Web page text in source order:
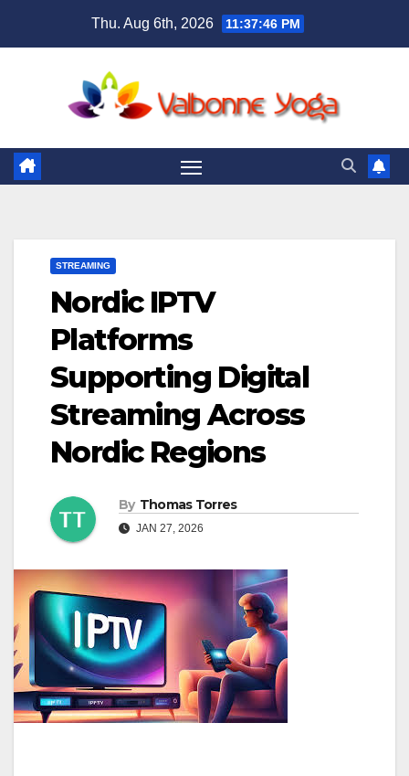
Thu. Aug 6th, 2026 11:37:47 PM
STREAMING
Nordic IPTV
Platforms
Supporting Digital
Streaming Across
Nordic Regions
By Thomas Torres
JAN 27, 2026